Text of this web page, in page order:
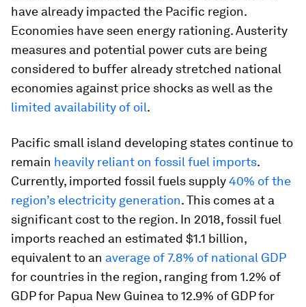
have already impacted the Pacific region.
Economies have seen energy rationing. Austerity
measures and potential power cuts are being
considered to buffer already stretched national
economies against price shocks as well as the
limited availability of oil.
Pacific small island developing states continue to
remain heavily reliant on fossil fuel imports.
Currently, imported fossil fuels supply40% of the
region’s electricity generation. This comes at a
significant cost to the region. In 2018, fossil fuel
imports reached an estimated $1.1 billion,
equivalent to an average of 7.8% of national GDP
for countries in the region, ranging from 1.2% of
GDP for Papua New Guinea to 12.9% of GDP for